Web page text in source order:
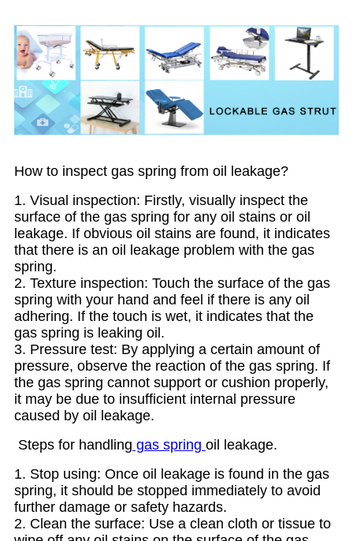
How to inspect gas spring from oil leakage?
1. Visual inspection: Firstly, visually inspect the
surface of the gas spring for any oil stains or oil
leakage. If obvious oil stains are found, it indicates
that there is an oil leakage problem with the gas
spring.
2. Texture inspection: Touch the surface of the gas
spring with your hand and feel if there is any oil
adhering. If the touch is wet, it indicates that the
gas spring is leaking oil.
3. Pressure test: By applying a certain amount of
pressure, observe the reaction of the gas spring. If
the gas spring cannot support or cushion properly,
it may be due to insufficient internal pressure
caused by oil leakage.
Steps for handling gas spring oil leakage.
1. Stop using: Once oil leakage is found in the gas
spring, it should be stopped immediately to avoid
further damage or safety hazards.
2. Clean the surface: Use a clean cloth or tissue to